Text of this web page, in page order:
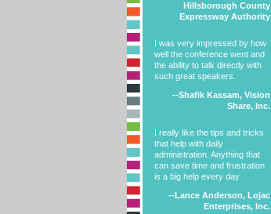
Hillsborough County
Expressway Authority
I was very impressed by how
well the conference went and
the ability to talk directly with
such great speakers.
--Shafik Kassam, Vision
Share, Inc.
I really like the tips and tricks
that help with daily
administration. Anything that
can save time and frustration
is a big help every day.
--Lance Anderson, Lojac
Enterprises, Inc.